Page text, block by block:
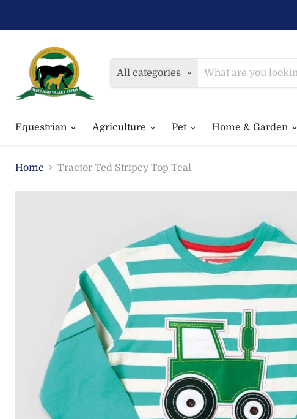
All categories
Equestrian Agriculture Pet Home & Garden
Home Tractor Ted Stripey Top Teal